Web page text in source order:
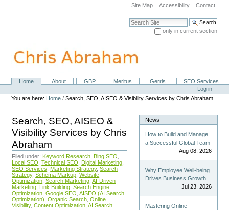
navigation
Site Map Accessibility Contact
Search Site
only in current section
NavigationHome About GBP Meritus Gerris
SEO Services
Personal
tools
Log in
You are here: Home /Search, SEO, AISEO & Visibility Services by Chris Abraham
Search, SEO, AISEO &
Visibility Services by Chris
Abraham
Filed under: Keyword Research Bing SEO
Local SEO Technical SEO Digital Marketing
SEO Services
Marketing Strategy, Search
Strategy, Schema Markup Website
Optimization Search Marketing AI-Driven
Marketing Link Building Search Engine
Optimization Google SEO AISEO (AI Search
Optimization) Organic Search Online
Visibility, Content Optimization AI Search
News
How to Build and Manage
a Successful Global Team
Aug 08, 2026
Why Employee Well-being
Drives Business Growth
Jul 23, 2026
Mastering Online